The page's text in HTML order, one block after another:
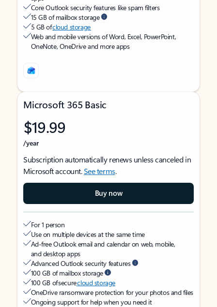
Core Outlook security features like spam filters
15 GB of mailbox storage
5 GB ofcloud storage
Web and mobile versions of Word, Excel, PowerPoint,
OneNote, OneDrive and more apps
Microsoft 365 Basic
$19.99
/year
Subscription automatically renews unless canceled in
Microsoft account.See terms.
Buy now
For 1 person
Use on multiple devices at the same time
Ad-free Outlook email and calendar on web, mobile,
and desktop apps
Advanced Outlook security features
100 GB of mailbox storage
100 GB of securecloud storage
OneDrive ransomware protection for your photos and files
Ongoing support for help when you need it